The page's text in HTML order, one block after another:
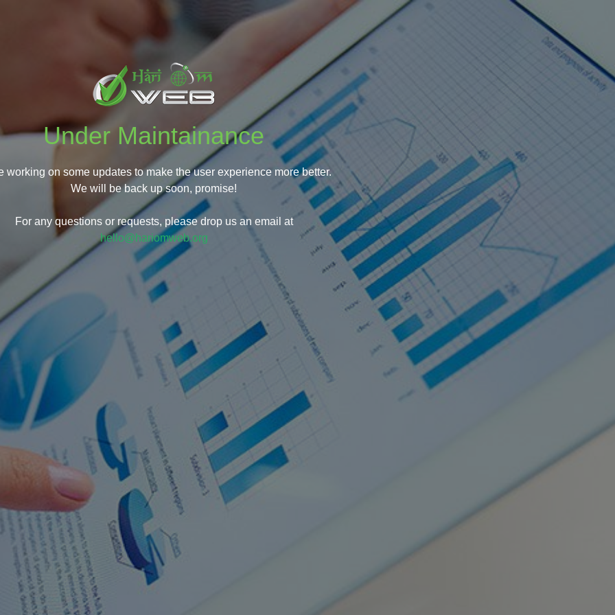
Under Maintainance
working on some updates to make the user experience more better.
We will be back up soon, promise!
For any questions or requests, please drop us an email at
hello@hariomweb.org